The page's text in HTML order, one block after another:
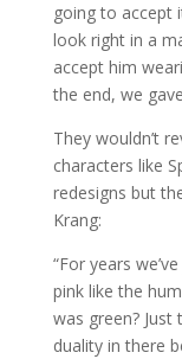
going to accept
look right in a
accept him
the end, we
They wouldn’t
characters like
redesigns but
Krang:
“For years
pink like the
was green?
duality in there